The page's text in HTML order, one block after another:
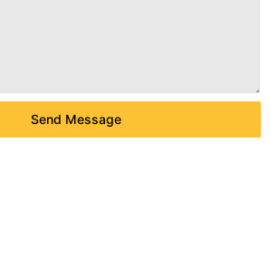
Send Message